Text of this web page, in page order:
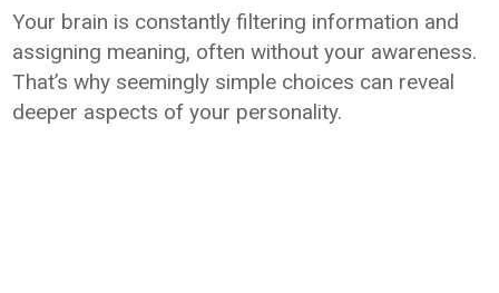
Your brain is constantly filtering information and
assigning meaning, often without your awareness.
That’s why seemingly simple choices can reveal
deeper aspects of your personality.